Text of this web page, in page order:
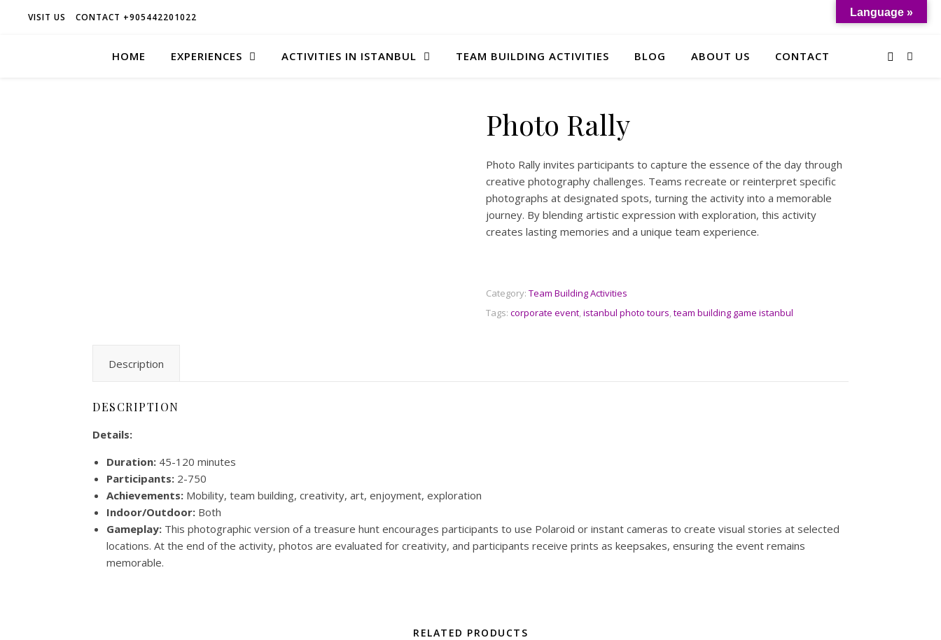
VISIT US CONTACT +905442201022
HOME EXPERIENCES ACTIVITIES IN ISTANBUL TEAM BUILDING ACTIVITIES BLOG ABOUT US CONTACT
Photo Rally
Photo Rally invites participants to capture the essence of the day through
creative photography challenges. Teams recreate or reinterpret specific
photographs at designated spots, turning the activity into a memorable
journey. By blending artistic expression with exploration, this activity
creates lasting memories and a unique team experience.
Category: Team Building Activities
Tags: corporate event,istanbul photo tours,team building game istanbul
Description
DESCRIPTION
Details:
Duration: 45-120 minutes
Participants: 2-750
Achievements: Mobility, team building, creativity, art, enjoyment, exploration
Indoor/Outdoor: Both
Gameplay: This photographic version of a treasure hunt encourages participants to use Polaroid or instant cameras to create visual stories at selected
locations. At the end of the activity, photos are evaluated for creativity, and participants receive prints as keepsakes, ensuring the event remains
memorable.
RELATED PRODUCTS
Language »